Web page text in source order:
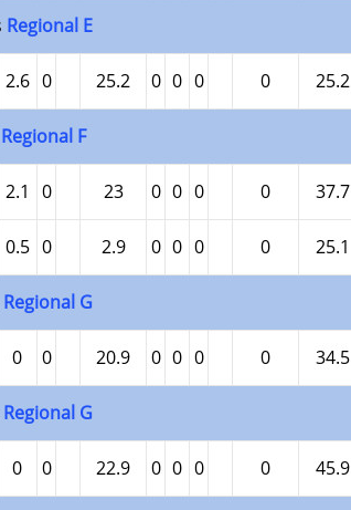
Regional E
2.6 0 25.2 0 0 0 0 25.2
Regional F
2.1 0 23 0 0 0 0 37.7
0.5 0 2.9 0 0 0 0 25.1
Regional G
0 0 20.9 0 0 0 0 34.5
Regional G
0 0 22.9 0 0 0 0 45.9